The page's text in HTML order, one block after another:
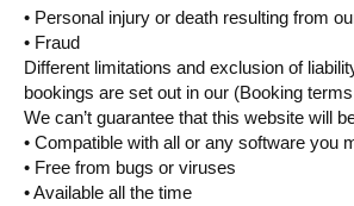
• Personal injury or death resulting from
• Fraud
Different limitations and exclusion of
bookings are set out in our (Booking
We can’t guarantee that this website will
• Compatible with all or any software you
• Free from bugs or viruses
• Available all the time